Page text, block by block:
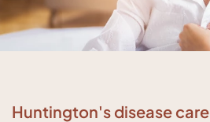
Huntington's disease care